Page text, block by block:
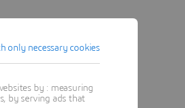
only necessary cookies
by : measuring
by serving ads that